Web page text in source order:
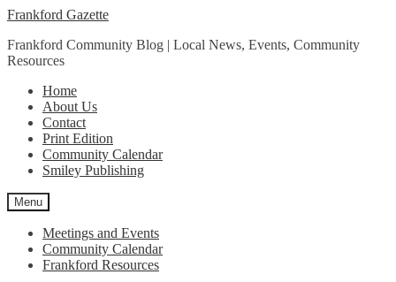
Skip
navigation
Skip
content
Frankford Gazette
Frankford Community Blog | Local News, Events, Community
Resources
Home
About Us
Contact
Print Edition
Community Calendar
Smiley Publishing
Menu
Meetings and Events
Community Calendar
Frankford Resources